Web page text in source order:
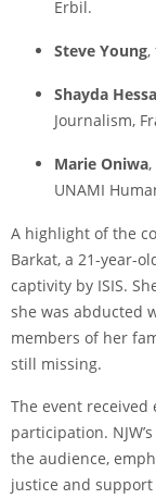
Erbil.
Steve Young
Shayda
Journalism,
Marie Oniwa
UNAMI
A highlight of the
Barkat, a 21-year-
captivity by ISIS.
she was abducted
members of her
still missing.
The event received
participation.
the audience,
justice and